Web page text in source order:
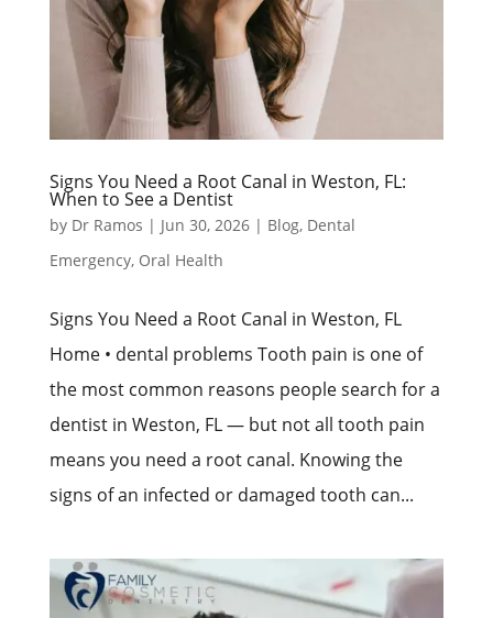
Signs You Need a Root Canal in Weston, FL:
When to See a Dentist
by Dr Ramos | Jun 30, 2026| Blog, Dental
Emergency, Oral Health
Signs You Need a Root Canal in Weston, FL
Home • dental problems Tooth pain is one of
the most common reasons people search for a
dentist in Weston, FL — but not all tooth pain
means you need a root canal. Knowing the
signs of an infected or damaged tooth can...